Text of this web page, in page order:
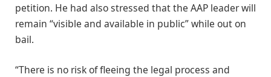
petition. He had also stressed that the AAP leader will
remain “visible and available in public” while out on
bail.
“There is no risk of fleeing the legal process and